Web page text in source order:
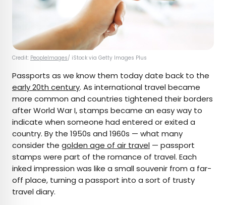
Credit: PeopleImages/ iStock via Getty Images Plus
Passports as we know them today date back to the
early 20th century. As international travel became
more common and countries tightened their borders
after World War I, stamps became an easy way to
indicate when someone had entered or exited a
country. By the 1950s and 1960s — what many
consider the golden age of air travel — passport
stamps were part of the romance of travel. Each
inked impression was like a small souvenir from a far-
off place, turning a passport into a sort of trusty
travel diary.